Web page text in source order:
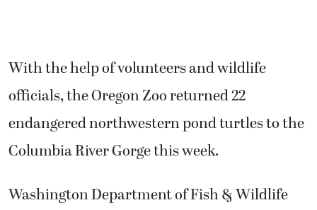
With the help of volunteers and wildlife
officials, the Oregon Zoo returned 22
endangered northwestern pond turtles to the
Columbia River Gorge this week.
Washington Department of Fish & Wildlife